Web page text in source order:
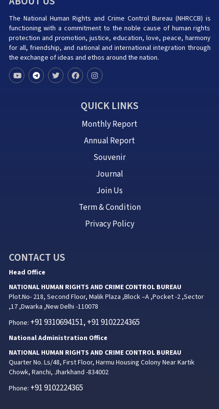
The National Human Rights and Crime Control Bureau (NHRCCB) is
functioning with a commitment to the noble cause of human rights
protection and promotion, justice, education, love, peace, harmony
for all, friendship, and national and international integration through
the exchange of ideas and ethos around the nation.
QUICK LINKS
Monthly Report
Annual Report
Souvenir
Journal
Join Us
Term & Condition
Privacy Policy
CONTACT US
Head Office
NATIONAL HUMAN RIGHTS AND CRIME CONTROL BUREAU
Plot.No- 218, Second Floor, Malik Plaza ,Block –A ,Pocket -2 ,Sector
,17 ,Dwarka ,New Delhi -110078
Phone: +91 9310694151, +91 9102224365
National Administration Office
NATIONAL HUMAN RIGHTS AND CRIME CONTROL BUREAU
Quarter No. Ls/48, First Floor, Harmu Housing Colony Near Kartik
Chowk, Ranchi, Jharkhand -834002
Phone: +91 9102224365